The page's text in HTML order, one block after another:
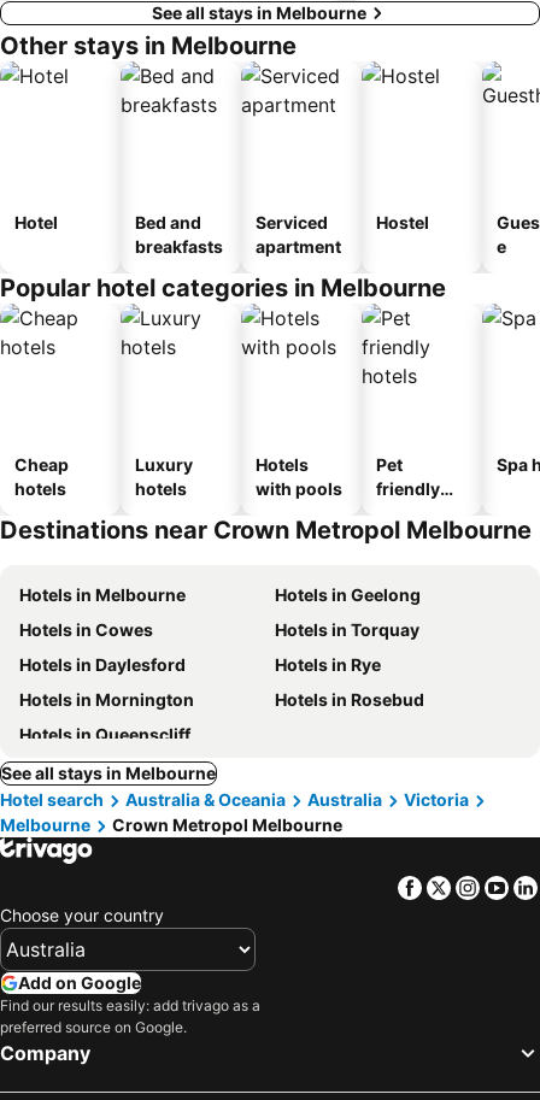
See all stays in Melbourne
Other stays in Melbourne
Hotel
Bed and
breakfasts
Serviced
apartment
Hostel
e
Popular hotel categories in Melbourne
Cheap
hotels
Luxury
hotels
Hotels
with pools
Pet
friendly
Spa
Destinations near Crown Metropol Melbourne
Hotels in Melbourne
Hotels in Geelong
Hotels in Cowes
Hotels in Torquay
Hotels in Daylesford
Hotels in Rye
Hotels in Mornington
Hotels in Rosebud
Hotels in Queenscliff
See all stays in Melbourne
Hotel search
Australia & Oceania Australia
Victoria
Melbourne
Crown Metropol Melbourne
Facebook
Twitter
Choose your country
Add on Google
Find our results easily: add trivago as a
preferred source on Google.
Company